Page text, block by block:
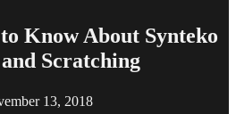
Know About Synteko
Scratching
13, 2018